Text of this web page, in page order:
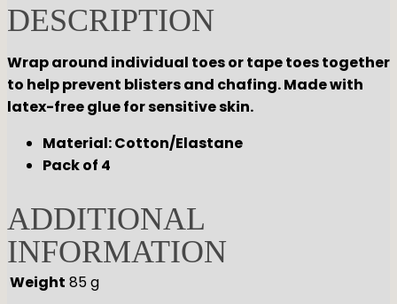
DESCRIPTION
Wrap around individual toes or tape toes together
to help prevent blisters and chafing. Made with
latex-free glue for sensitive skin.
Material: Cotton/Elastane
Pack of 4
ADDITIONAL
INFORMATION
Weight 85 g